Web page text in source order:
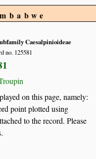
Caesalpinioideae
no. 125581
on this page, namely:
point plotted using
to the record. Please